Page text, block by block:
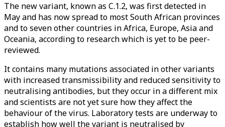
The new variant, known as C.1.2, was first detected in
May and has now spread to most South African provinces
and to seven other countries in Africa, Europe, Asia and
Oceania, according to research which is yet to be peer-
reviewed.
It contains many mutations associated in other variants
with increased transmissibility and reduced sensitivity to
neutralising antibodies, but they occur in a different mix
and scientists are not yet sure how they affect the
behaviour of the virus. Laboratory tests are underway to
establish how well the variant is neutralised by